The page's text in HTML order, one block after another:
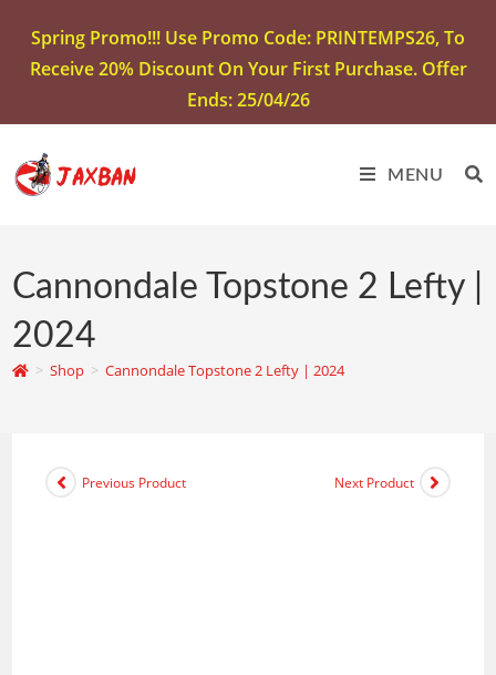
Spring Promo!!! Use Promo Code: PRINTEMPS26, To
Receive 20% Discount On Your First Purchase. Offer
Ends: 25/04/26
MENU
Cannondale Topstone 2 Lefty |
2024
> Shop > Cannondale Topstone 2 Lefty | 2024
Previous Product Next Product